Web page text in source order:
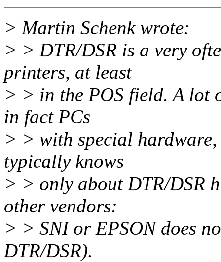
> Martin Schenk wrote:
> > DTR/DSR is a very
printers, at least
> > in the POS field. A lot
in fact PCs
> > with special
typically knows
> > only about DTR/DSR
other vendors:
> > SNI or EPSON does
DTR/DSR).